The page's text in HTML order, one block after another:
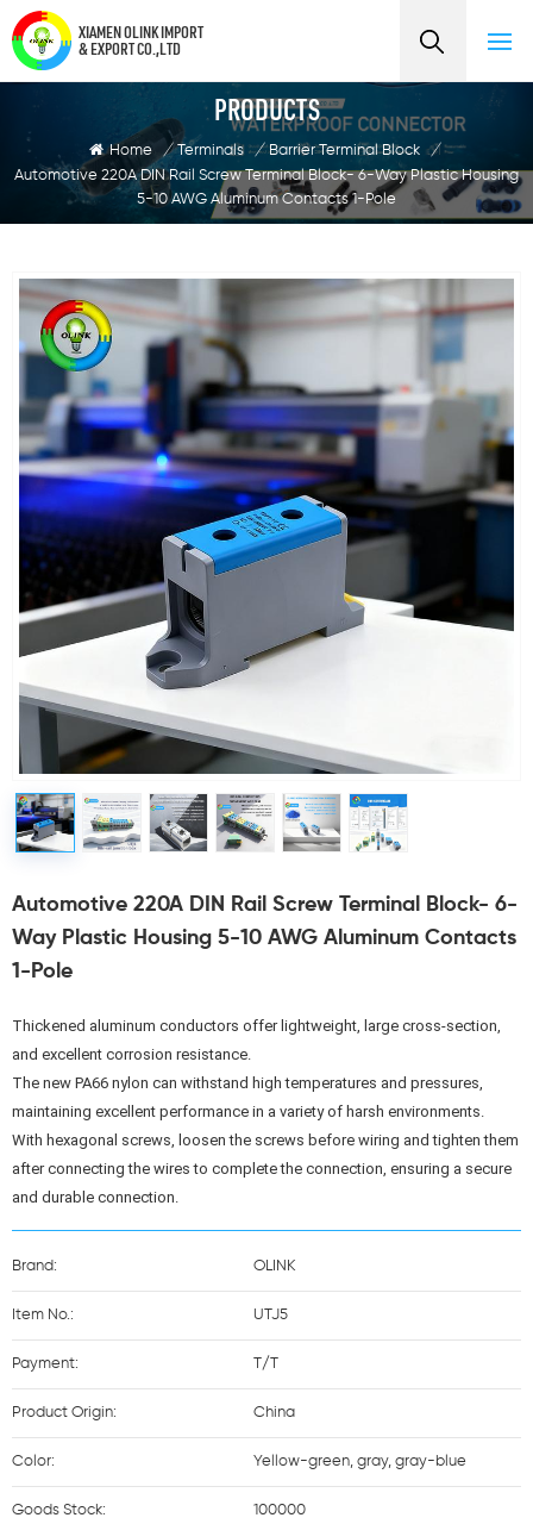
XIAMEN OLINK IMPORT
& EXPORT CO.,LTD
PRODUCTS
Home / Terminals / Barrier Terminal Block
/
Automotive 220A DIN Rail Screw Terminal Block- 6-Way Plastic Housing
5-10 AWG Aluminum Contacts 1-Pole
Automotive 220A DIN Rail Screw Terminal Block- 6-
Way Plastic Housing 5-10 AWG Aluminum Contacts
1-Pole
Thickened aluminum conductors offer lightweight, large cross-section,
and excellent corrosion resistance.
The new PA66 nylon can withstand high temperatures and pressures,
maintaining excellent performance in a variety of harsh environments.
With hexagonal screws, loosen the screws before wiring and tighten them
after connecting the wires to complete the connection, ensuring a secure
and durable connection.
Brand: OLINK
Item No.: UTJ5
Payment: T/T
Product Origin: China
Color: Yellow-green, gray, gray-blue
Goods Stock: 100000